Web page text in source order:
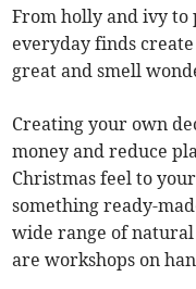
From holly and ivy to
everyday finds
great and smell
Creating your own
money and reduce
Christmas feel to
something ready-
wide range of
are workshops on